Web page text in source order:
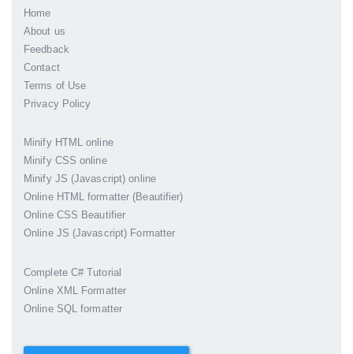
Home
About us
Feedback
Contact
Terms of Use
Privacy Policy
Minify HTML online
Minify CSS online
Minify JS (Javascript) online
Online HTML formatter (Beautifier)
Online CSS Beautifier
Online JS (Javascript) Formatter
Complete C# Tutorial
Online XML Formatter
Online SQL formatter